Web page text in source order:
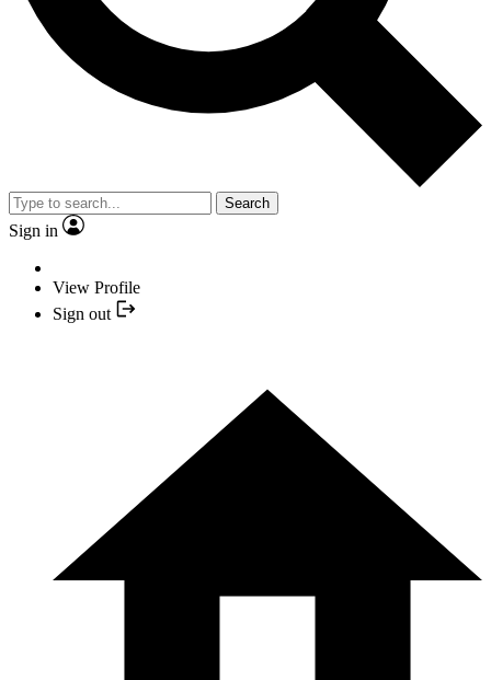
Search
Sign in
View Profile
Sign out